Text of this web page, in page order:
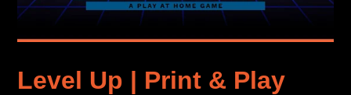
Level Up | Print & Play